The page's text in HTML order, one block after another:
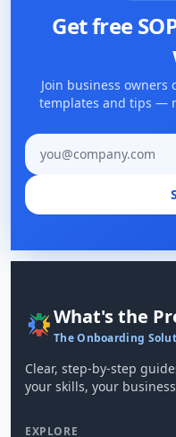
Get free
Join business owners
templates and tips —
Email address
What's the
The Onboarding
Clear, step-by-step
your skills, your
EXPLORE